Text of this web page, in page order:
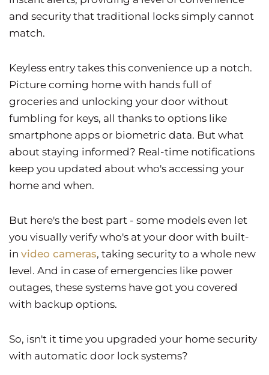
and security that traditional locks simply cannot
match.
Keyless entry takes this convenience up a notch.
Picture coming home with hands full of
groceries and unlocking your door without
fumbling for keys, all thanks to options like
smartphone apps or biometric data. But what
about staying informed? Real-time notifications
keep you updated about who's accessing your
home and when.
But here's the best part - some models even let
you visually verify who's at your door with built-
in video cameras, taking security to a whole new
level. And in case of emergencies like power
outages, these systems have got you covered
with backup options.
So, isn't it time you upgraded your home security
with automatic door lock systems?